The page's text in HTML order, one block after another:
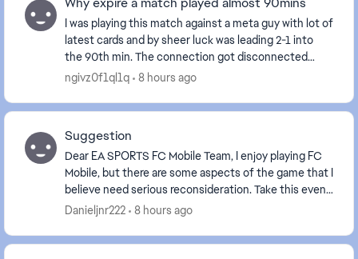
I was playing this match against a meta guy with lot of
latest cards and by sheer luck was leading 2-1 into
the 90th min. The connection got disconnected
when the result was about to display and aft...
ngivz0f1ql1q 8 hours ago
Suggestion
Dear EA SPORTS FC Mobile Team, I enjoy playing FC
Mobile, but there are some aspects of the game that I
believe need serious reconsideration. Take this event,
for example. The reward for comp...
Danieljnr222 8 hours ago